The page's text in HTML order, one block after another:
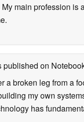
main profession
published on
broken leg from a
my own
has